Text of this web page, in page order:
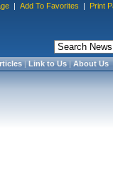
| Add To Favorites | Print
|Link to Us|About Us